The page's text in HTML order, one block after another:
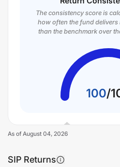
The consistency score is
how often the fund
than the benchmark over
100/
As of August 04, 2026
SIP Returns